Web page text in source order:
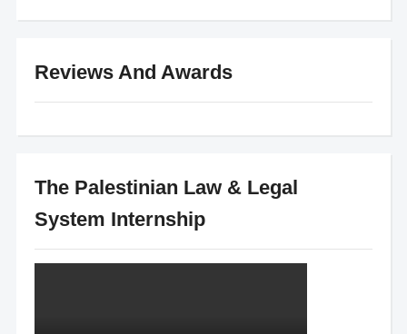
Reviews And Awards
The Palestinian Law & Legal
System Internship